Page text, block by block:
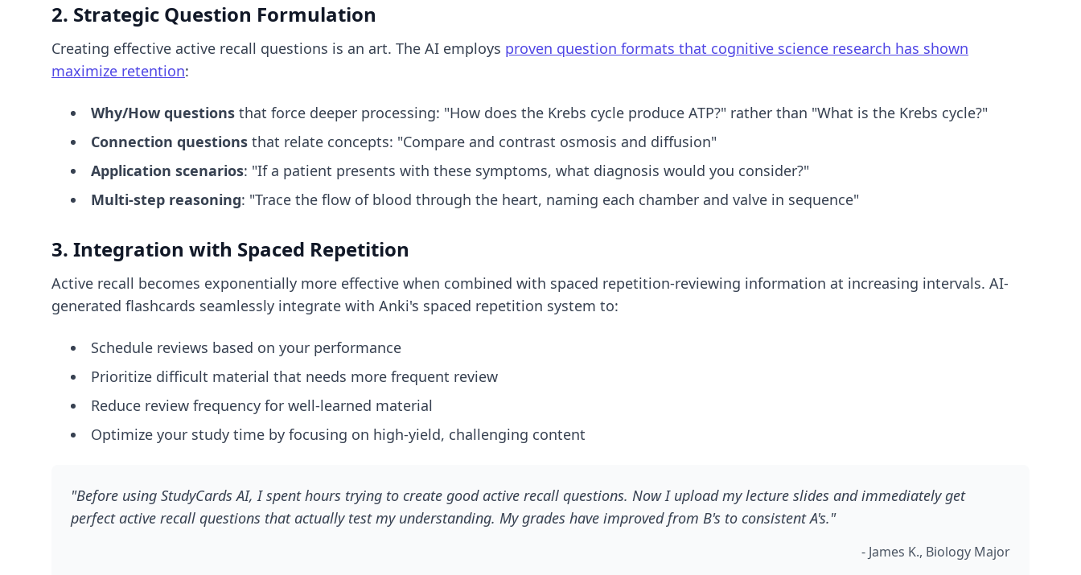
2. Strategic Question Formulation
Creating effective active recall questions is an art. The AI employs proven question formats that cognitive science research has shown
maximize retention:
Why/How questions that force deeper processing: "How does the Krebs cycle produce ATP?" rather than "What is the Krebs cycle?"
Connection questions that relate concepts: "Compare and contrast osmosis and diffusion"
Application scenarios: "If a patient presents with these symptoms, what diagnosis would you consider?"
Multi-step reasoning: "Trace the flow of blood through the heart, naming each chamber and valve in sequence"
3. Integration with Spaced Repetition
Active recall becomes exponentially more effective when combined with spaced repetition-reviewing information at increasing intervals. AI-
generated flashcards seamlessly integrate with Anki's spaced repetition system to:
Schedule reviews based on your performance
Prioritize difficult material that needs more frequent review
Reduce review frequency for well-learned material
Optimize your study time by focusing on high-yield, challenging content
"Before using StudyCards AI, I spent hours trying to create good active recall questions. Now I upload my lecture slides and immediately get
perfect active recall questions that actually test my understanding. My grades have improved from B's to consistent A's."
- James K., Biology Major